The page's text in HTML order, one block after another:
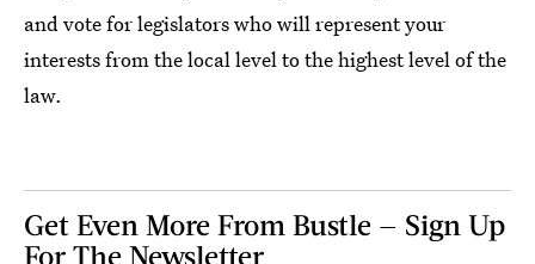
and vote for legislators who will represent your
interests from the local level to the highest level of the
law.
Get Even More From Bustle — Sign Up
For The Newsletter